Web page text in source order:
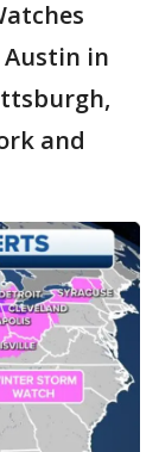
in
and